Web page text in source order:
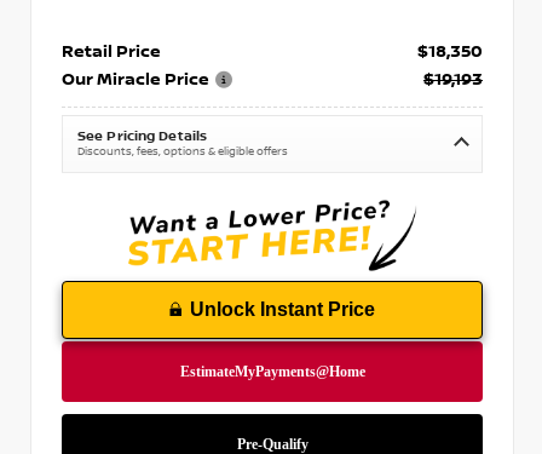
Retail Price
$18,350
Our Miracle Price
$19,193
See Pricing Details
Discounts, fees, options & eligible offers
Unlock Instant Price